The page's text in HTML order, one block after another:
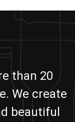
than 20
We create
beautiful